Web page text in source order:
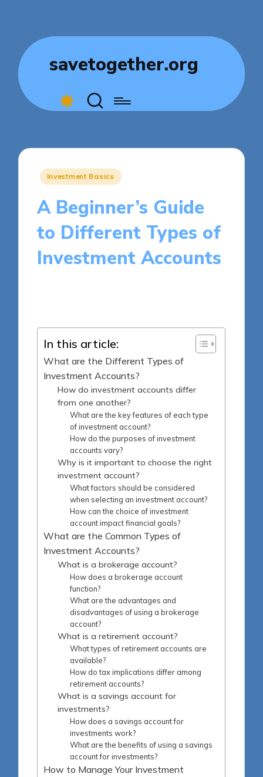
savetogether.org
Posted
Investment Basics
A Beginner’s Guide
to Different Types of
Investment Accounts
In this article:
What are the Different Types of
Investment Accounts?
How do investment accounts differ
from one another?
What are the key features of each type
of investment account?
How do the purposes of investment
accounts vary?
Why is it important to choose the right
investment account?
What factors should be considered
when selecting an investment account?
How can the choice of investment
account impact financial goals?
What are the Common Types of
Investment Accounts?
What is a brokerage account?
How does a brokerage account
function?
What are the advantages and
disadvantages of using a brokerage
account?
What is a retirement account?
What types of retirement accounts are
available?
How do tax implications differ among
retirement accounts?
What is a savings account for
investments?
How does a savings account for
investments work?
What are the benefits of using a savings
account for investments?
How to Manage Your Investment